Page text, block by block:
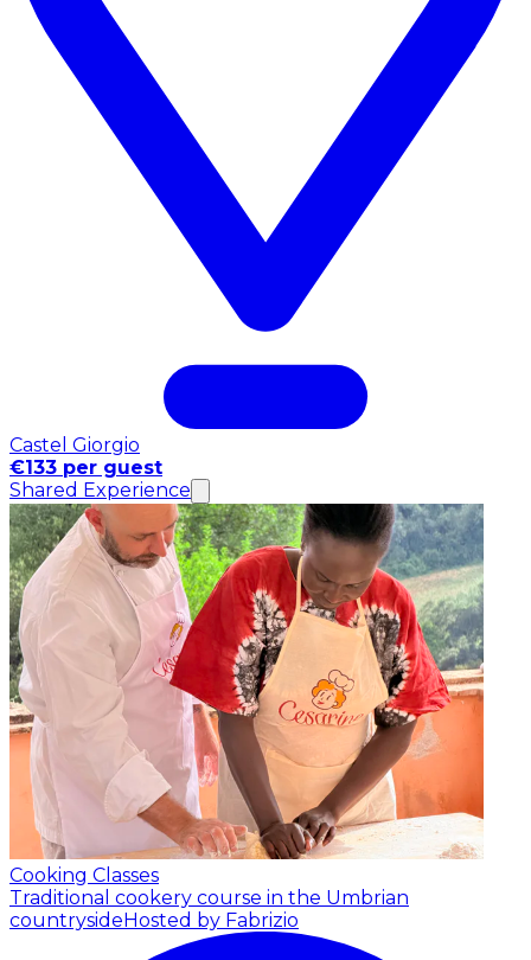
Castel Giorgio
€133 per guest
Shared Experience
Cooking Classes
Traditional cookery course in the Umbrian
countrysideHosted by Fabrizio